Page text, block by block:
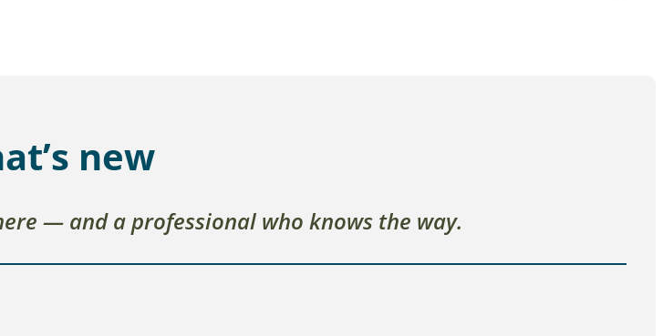
new
— and a professional who knows the way.